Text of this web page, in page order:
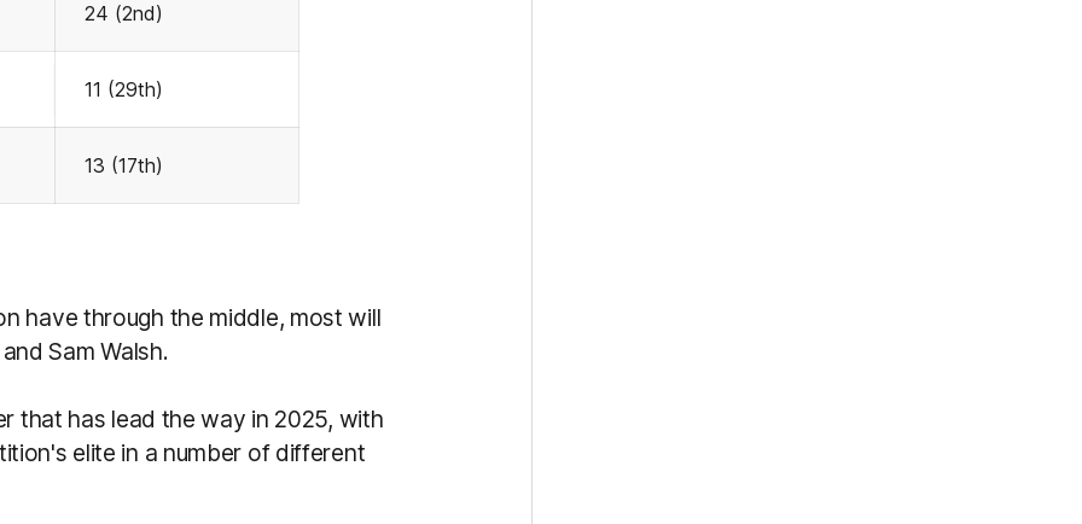
24 (2nd)
11 (29th)
13 (17th)
have through the middle, most will
Sam Walsh.
that has lead the way in 2025, with
elite in a number of different